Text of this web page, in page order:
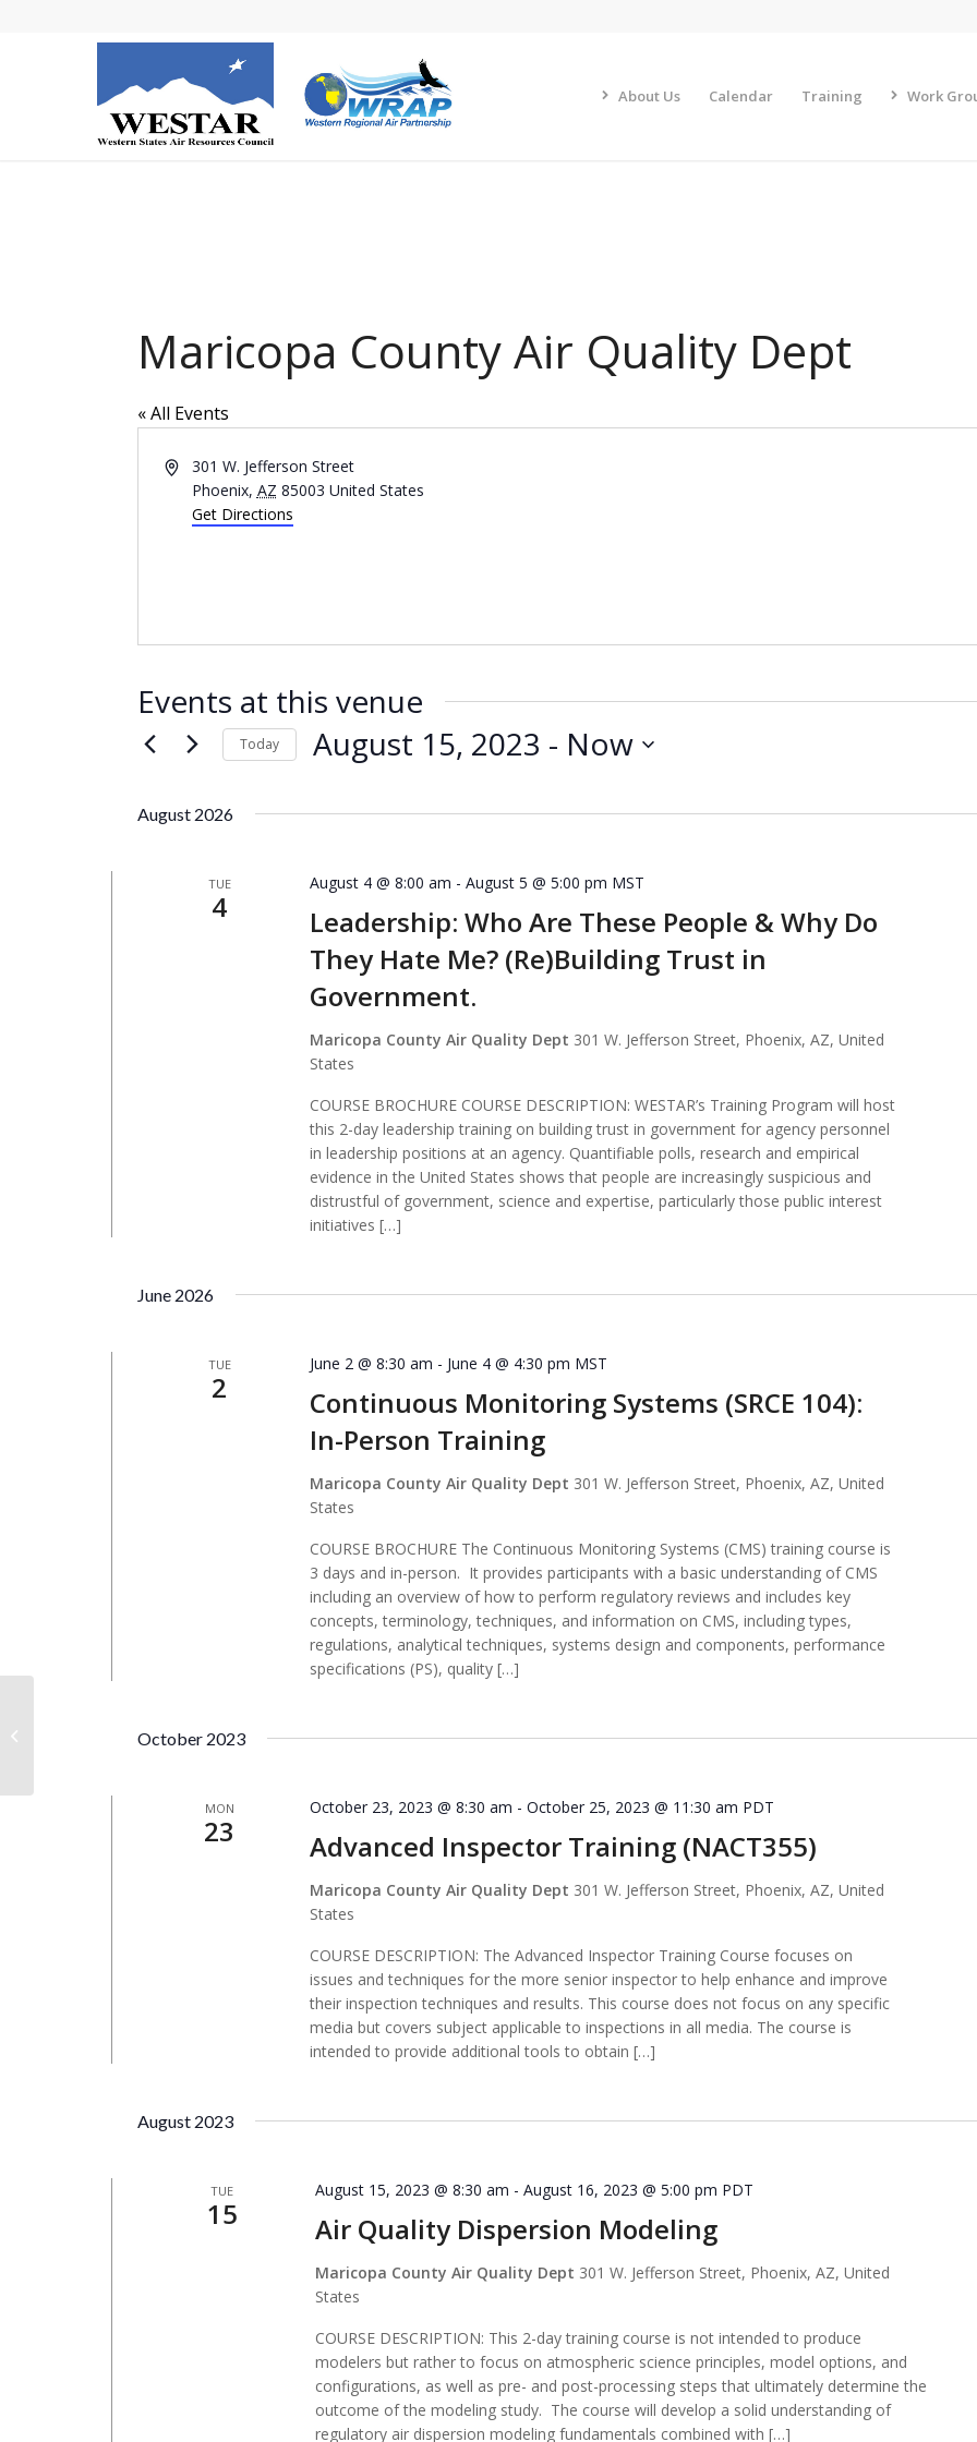
About Us Calendar Training Work
Maricopa County Air Quality Dept
« All Events
Address301 W. Jefferson Street
Phoenix, AZ 85003 United States
Get Directions
Events at this venue
Today August 15, 2023 - Now
August 2026
TUE
4
Leadership: Who Are These People & Why Do
They Hate Me? (Re)Building Trust in
Government.
August 4 @ 8:00 am -August 5 @ 5:00 pm MST
Maricopa County Air Quality Dept 301 W. Jefferson Street, Phoenix, AZ, United
States
COURSE BROCHURE COURSE DESCRIPTION: WESTAR’s Training Program will host
this 2-day leadership training on building trust in government for agency personnel
in leadership positions at an agency. Quantifiable polls, research and empirical
evidence in the United States shows that people are increasingly suspicious and
distrustful of government, science and expertise, particularly those public interest
initiatives […]
June 2026
TUE
2
Continuous Monitoring Systems (SRCE 104):
In-Person Training
June 2 @ 8:30 am - June 4 @ 4:30 pm MST
Maricopa County Air Quality Dept 301 W. Jefferson Street, Phoenix, AZ, United
States
COURSE BROCHURE The Continuous Monitoring Systems (CMS) training course is
3 days and in-person. It provides participants with a basic understanding of CMS
including an overview of how to perform regulatory reviews and includes key
concepts, terminology, techniques, and information on CMS, including types,
regulations, analytical techniques, systems design and components, performance
specifications (PS), quality […]
October 2023
MON
23 Advanced Inspector Training (NACT355)
October 23, 2023 @ 8:30 am -October 25, 2023 @ 11:30 am PDT
Maricopa County Air Quality Dept 301 W. Jefferson Street, Phoenix, AZ, United
States
COURSE DESCRIPTION: The Advanced Inspector Training Course focuses on
issues and techniques for the more senior inspector to help enhance and improve
their inspection techniques and results. This course does not focus on any specific
media but covers subject applicable to inspections in all media. The course is
intended to provide additional tools to obtain […]
August 2023
TUE
15 Air Quality Dispersion Modeling
August 15, 2023 @ 8:30 am - August 16, 2023 @ 5:00 pm PDT
Maricopa County Air Quality Dept 301 W. Jefferson Street, Phoenix, AZ, United
States
COURSE DESCRIPTION: This 2-day training course is not intended to produce
modelers but rather to focus on atmospheric science principles, model options, and
configurations, as well as pre- and post-processing steps that ultimately determine the
outcome of the modeling study. The course will develop a solid understanding of
regulatory air dispersion modeling fundamentals combined with […]
Montana DEQ – Metcalf Bldg